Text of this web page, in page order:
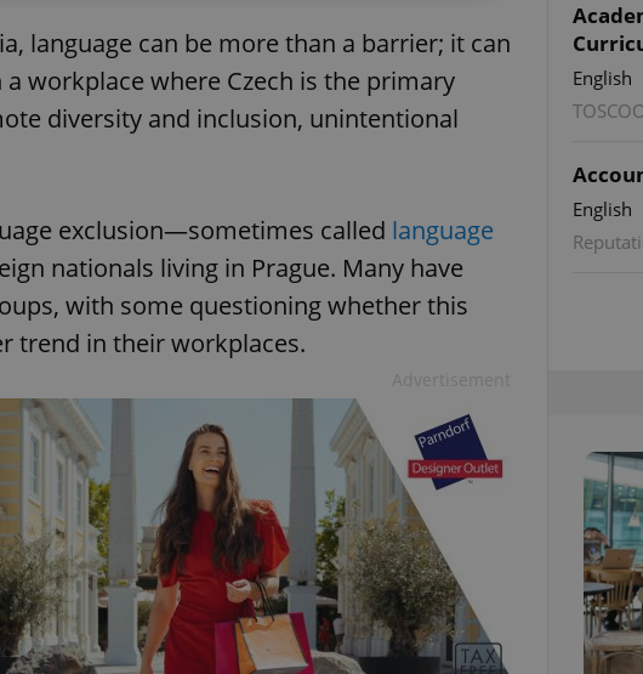
language can be more than a barrier; it can
workplace where Czech is the primary
diversity and inclusion, unintentional
exclusion—sometimes called language
nationals living in Prague. Many have
with some questioning whether this
trend in their workplaces.
English
English